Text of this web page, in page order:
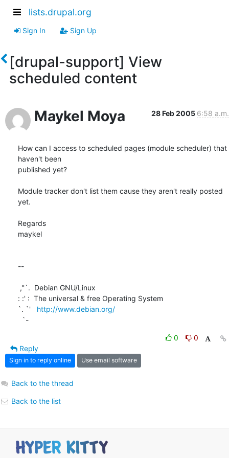
lists.drupal.org
Sign In Sign Up
[drupal-support] View
scheduled content
Maykel Moya 28 Feb 2005 6:58 a.m.
How can I access to scheduled pages (module scheduler) that
haven't been
published yet?
Module tracker don't list them cause they aren't really posted
yet.
Regards
maykel
--
: :' :  The universal & free Operating System
`. `' http://www.debian.org/
  `-
0
0
Reply
Sign in to reply online Use email software
Back to the thread
Back to the list